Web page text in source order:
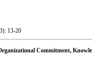
13-20
Commitment,